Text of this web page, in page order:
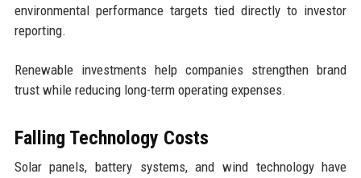
environmental performance targets tied directly to investor
reporting.
Renewable investments help companies strengthen brand
trust while reducing long-term operating expenses.
Falling Technology Costs
Solar panels, battery systems, and wind technology have